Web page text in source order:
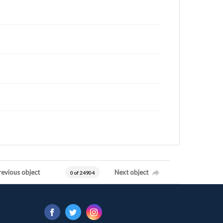
object 0 of 24904 Next object